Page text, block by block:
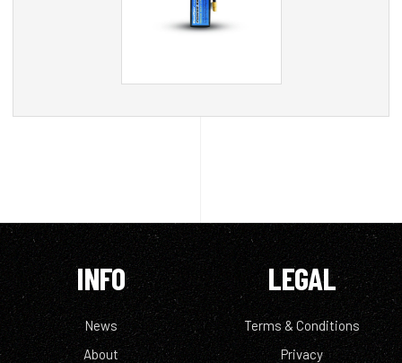
INFO
News
About
LEGAL
Terms & Conditions
Privacy